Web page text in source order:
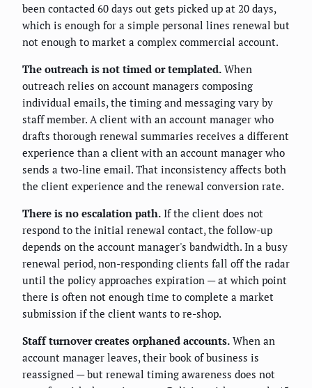
been contacted 60 days out gets picked up at 20 days,
which is enough for a simple personal lines renewal but
not enough to market a complex commercial account.
The outreach is not timed or templated. When
outreach relies on account managers composing
individual emails, the timing and messaging vary by
staff member. A client with an account manager who
drafts thorough renewal summaries receives a different
experience than a client with an account manager who
sends a two-line email. That inconsistency affects both
the client experience and the renewal conversion rate.
There is no escalation path. If the client does not
respond to the initial renewal contact, the follow-up
depends on the account manager's bandwidth. In a busy
renewal period, non-responding clients fall off the radar
until the policy approaches expiration — at which point
there is often not enough time to complete a market
submission if the client wants to re-shop.
Staff turnover creates orphaned accounts. When an
account manager leaves, their book of business is
reassigned — but renewal timing awareness does not